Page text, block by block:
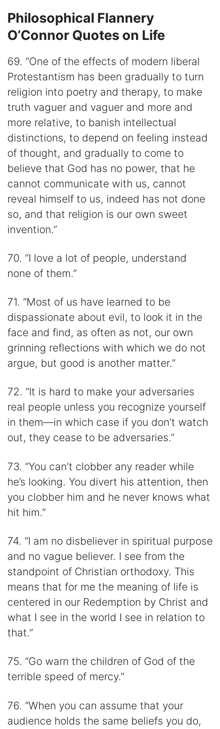
Philosophical Flannery
O’Connor Quotes on Life
69. “One of the effects of modern liberal
Protestantism has been gradually to turn
religion into poetry and therapy, to make
truth vaguer and vaguer and more and
more relative, to banish intellectual
distinctions, to depend on feeling instead
of thought, and gradually to come to
believe that God has no power, that he
cannot communicate with us, cannot
reveal himself to us, indeed has not done
so, and that religion is our own sweet
invention.”
70. “I love a lot of people, understand
none of them.”
71. “Most of us have learned to be
dispassionate about evil, to look it in the
face and find, as often as not, our own
grinning reflections with which we do not
argue, but good is another matter.”
72. “It is hard to make your adversaries
real people unless you recognize yourself
in them—in which case if you don’t watch
out, they cease to be adversaries.”
73. “You can’t clobber any reader while
he’s looking. You divert his attention, then
you clobber him and he never knows what
hit him.”
74. “I am no disbeliever in spiritual purpose
and no vague believer. I see from the
standpoint of Christian orthodoxy. This
means that for me the meaning of life is
centered in our Redemption by Christ and
what I see in the world I see in relation to
that.”
75. “Go warn the children of God of the
terrible speed of mercy.”
76. “When you can assume that your
audience holds the same beliefs you do,